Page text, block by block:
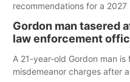
recommendations for a
Gordon man tasered
law enforcement
A 21-year-old Gordon man
misdemeanor charges after